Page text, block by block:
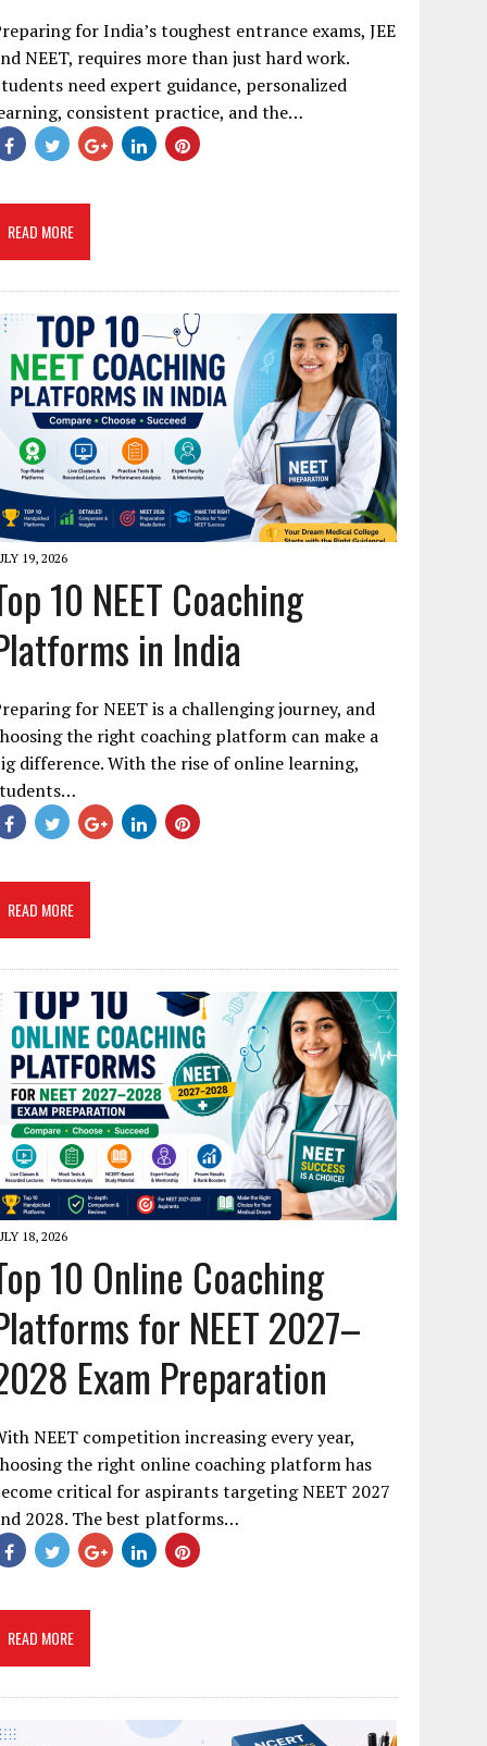
for India’s toughest entrance exams, JEE
NEET, requires more than just hard work.
need expert guidance, personalized
consistent practice, and the…
READ MORE
19, 2026
10 NEET Coaching
in India
for NEET is a challenging journey, and
the right coaching platform can make a
difference. With the rise of online learning,
READ MORE
18, 2026
10 Online Coaching
for NEET 2027–
Exam Preparation
NEET competition increasing every year,
the right online coaching platform has
critical for aspirants targeting NEET 2027
2028. The best platforms…
READ MORE